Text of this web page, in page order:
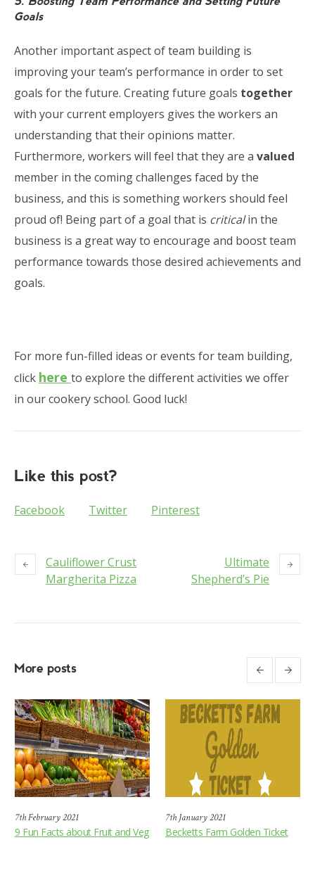
Goals
Another important aspect of team building is
improving your team’s performance in order to set
goals for the future. Creating future goals together
with your current employers gives the workers an
understanding that their opinions matter.
Furthermore, workers will feel that they are a valued
member in the coming challenges faced by the
business, and this is something workers should feel
proud of! Being part of a goal that is criticalin the
business is a great way to encourage and boost team
performance towards those desired achievements and
goals.
For more fun-filled ideas or events for team building,
click here to explore the different activities we offer
in our cookery school. Good luck!
Like this post?
Facebook Twitter Pinterest
Cauliflower Crust
Margherita Pizza
Ultimate
Shepherd’s Pie
More posts
7th February 2021
9 Fun Facts about Fruit and Veg
7th January 2021
Becketts Farm Golden Ticket